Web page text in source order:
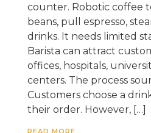
counter. Robotic coffee
beans, pull espresso,
drinks. It needs limited
Barista can attract
offices, hospitals,
centers. The process
Customers choose a
their order. However, […]
READ MORE